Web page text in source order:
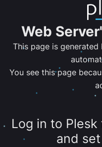
Web
This page is generated
You see this page
Log in to
and